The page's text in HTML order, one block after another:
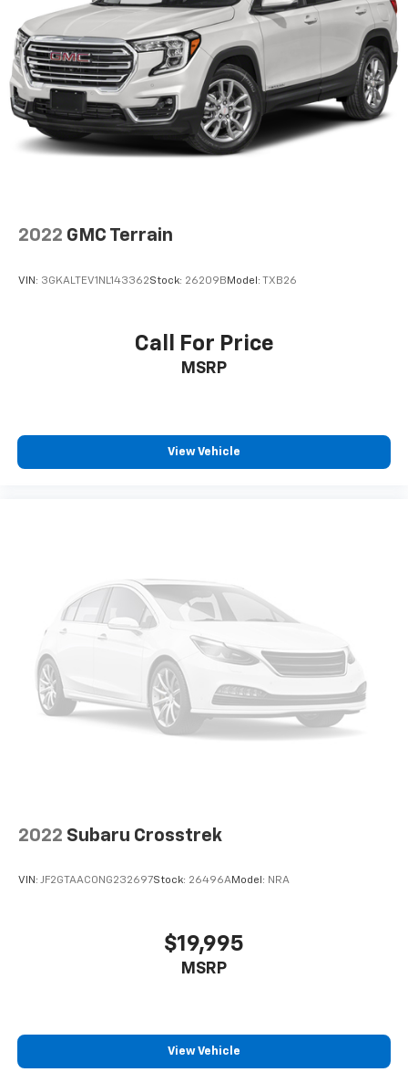
2022 GMC Terrain
VIN: 3GKALTEV1NL143362Stock: 26209B Model: TXB26
Call For Price
MSRP
View Vehicle
2022 Subaru Crosstrek
VIN: JF2GTAAC0NG232697Stock: 26496AModel: NRA
$19,995
MSRP
View Vehicle